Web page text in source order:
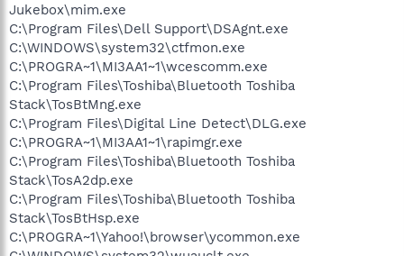
Jukebox\mim.exe
C:\Program Files\Dell Support\DSAgnt.exe
C:\WINDOWS\system32\ctfmon.exe
C:\PROGRA~1\MI3AA1~1\wcescomm.exe
C:\Program Files\Toshiba\Bluetooth Toshiba
Stack\TosBtMng.exe
C:\Program Files\Digital Line Detect\DLG.exe
C:\PROGRA~1\MI3AA1~1\rapimgr.exe
C:\Program Files\Toshiba\Bluetooth Toshiba
Stack\TosA2dp.exe
C:\Program Files\Toshiba\Bluetooth Toshiba
Stack\TosBtHsp.exe
C:\PROGRA~1\Yahoo!\browser\ycommon.exe